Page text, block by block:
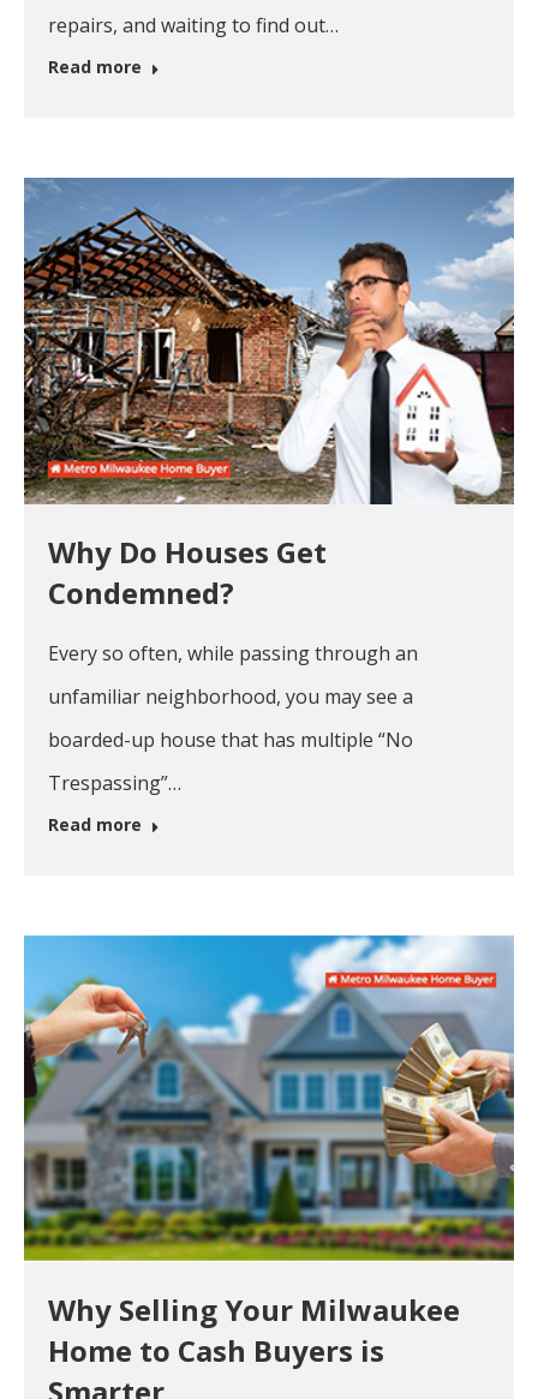
repairs, and waiting to find out…
Read more
Why Do Houses Get
Condemned?
Every so often, while passing through an
unfamiliar neighborhood, you may see a
boarded-up house that has multiple “No
Trespassing”…
Read more
Why Selling Your Milwaukee
Home to Cash Buyers is